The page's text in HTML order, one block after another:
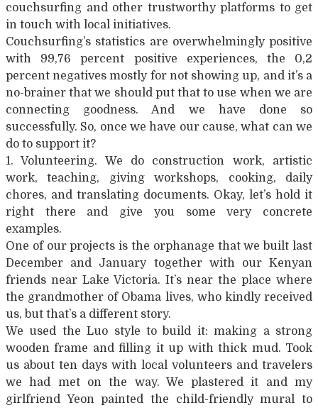
couchsurfing and other trustworthy platforms to get
in touch with local initiatives.
Couchsurfing’s statistics are overwhelmingly positive
with 99,76 percent positive experiences, the 0,2
percent negatives mostly for not showing up, and it’s a
no-brainer that we should put that to use when we are
connecting goodness. And we have done so
successfully. So, once we have our cause, what can we
do to support it?
1. Volunteering. We do construction work, artistic
work, teaching, giving workshops, cooking, daily
chores, and translating documents. Okay, let’s hold it
right there and give you some very concrete
examples.
One of our projects is the orphanage that we built last
December and January together with our Kenyan
friends near Lake Victoria. It’s near the place where
the grandmother of Obama lives, who kindly received
us, but that’s a different story.
We used the Luo style to build it: making a strong
wooden frame and filling it up with thick mud. Took
us about ten days with local volunteers and travelers
we had met on the way. We plastered it and my
girlfriend Yeon painted the child-friendly mural to